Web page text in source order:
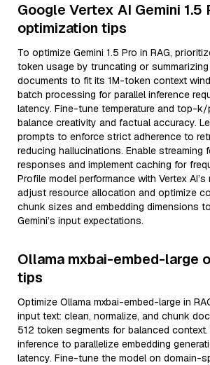
Google Vertex AI Gemini 1.5
optimization tips
To optimize Gemini 1.5 Pro in RAG,
token usage by truncating or
documents to fit its 1M-token context
batch processing for parallel inference
latency. Fine-tune temperature and top-
balance creativity and factual accuracy.
prompts to enforce strict adherence to
reducing hallucinations. Enable streaming
responses and implement caching for
Profile model performance with Vertex
adjust resource allocation and optimize
chunk sizes and embedding dimensions
Gemini’s input expectations.
Ollama mxbai-embed-large
tips
Optimize Ollama mxbai-embed-large in
input text: clean, normalize, and chunk
512 token segments for balanced context.
inference to parallelize embedding
latency. Fine-tune the model on domain-